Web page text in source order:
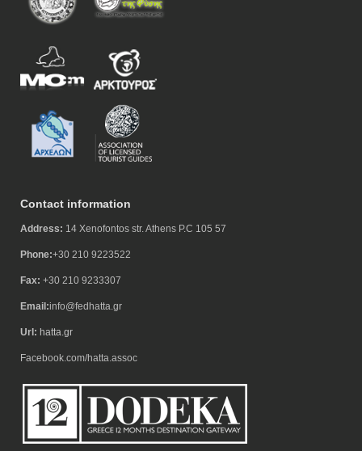
Contact information
Address: 14 Xenofontos str. Athens P.C 105 57
Phone:+30 210 9223522
Fax: +30 210 9233307
Email:info@fedhatta.gr
Url: hatta.gr
Facebook.com/hatta.assoc